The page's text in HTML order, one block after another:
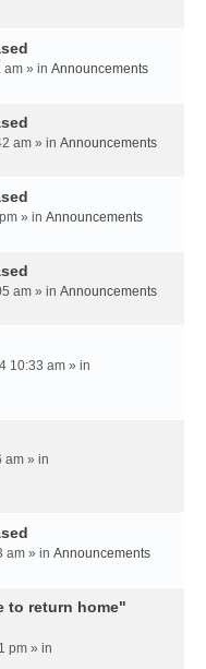
am » in Announcements
am » in Announcements
» in Announcements
am » in Announcements
10:33 am » in
am » in
am » in Announcements
to return home"
pm » in